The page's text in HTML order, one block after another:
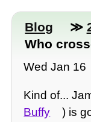
Blog ≫
Who
Wed Jan 16
Kind of...
Buffy
) is